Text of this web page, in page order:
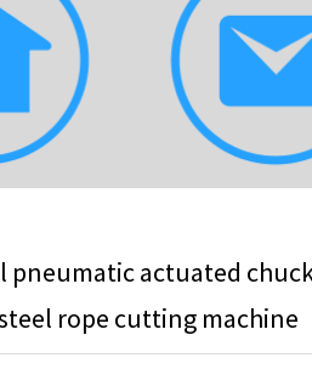
pneumatic actuated
rope cutting machine